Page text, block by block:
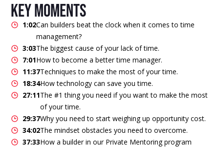
key moments
1:02Can builders beat the clock when it comes to time
management?
3:03The biggest cause of your lack of time.
7:01How to become a better time manager.
11:37Techniques to make the most of your time.
18:34How technology can save you time.
27:11The #1 thing you need if you want to make the most
of your time.
29:37Why you need to start weighing up opportunity cost.
34:02The mindset obstacles you need to overcome.
37:33How a builder in our Private Mentoring program